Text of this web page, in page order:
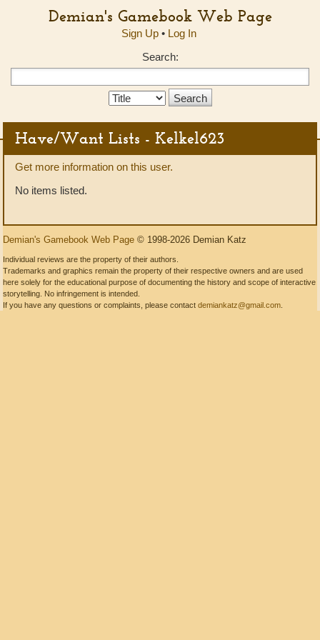
Demian's Gamebook Web Page
Sign Up• Log In
Search:
Search
Have/Want Lists - Kelkel623
Get more information on this user.
No items listed.
Demian's Gamebook Web Page © 1998-2026 Demian Katz
Individual reviews are the property of their authors.
Trademarks and graphics remain the property of their respective owners and are used
here solely for the educational purpose of documenting the history and scope of interactive
storytelling. No infringement is intended.
If you have any questions or complaints, please contact demiankatz@gmail.com